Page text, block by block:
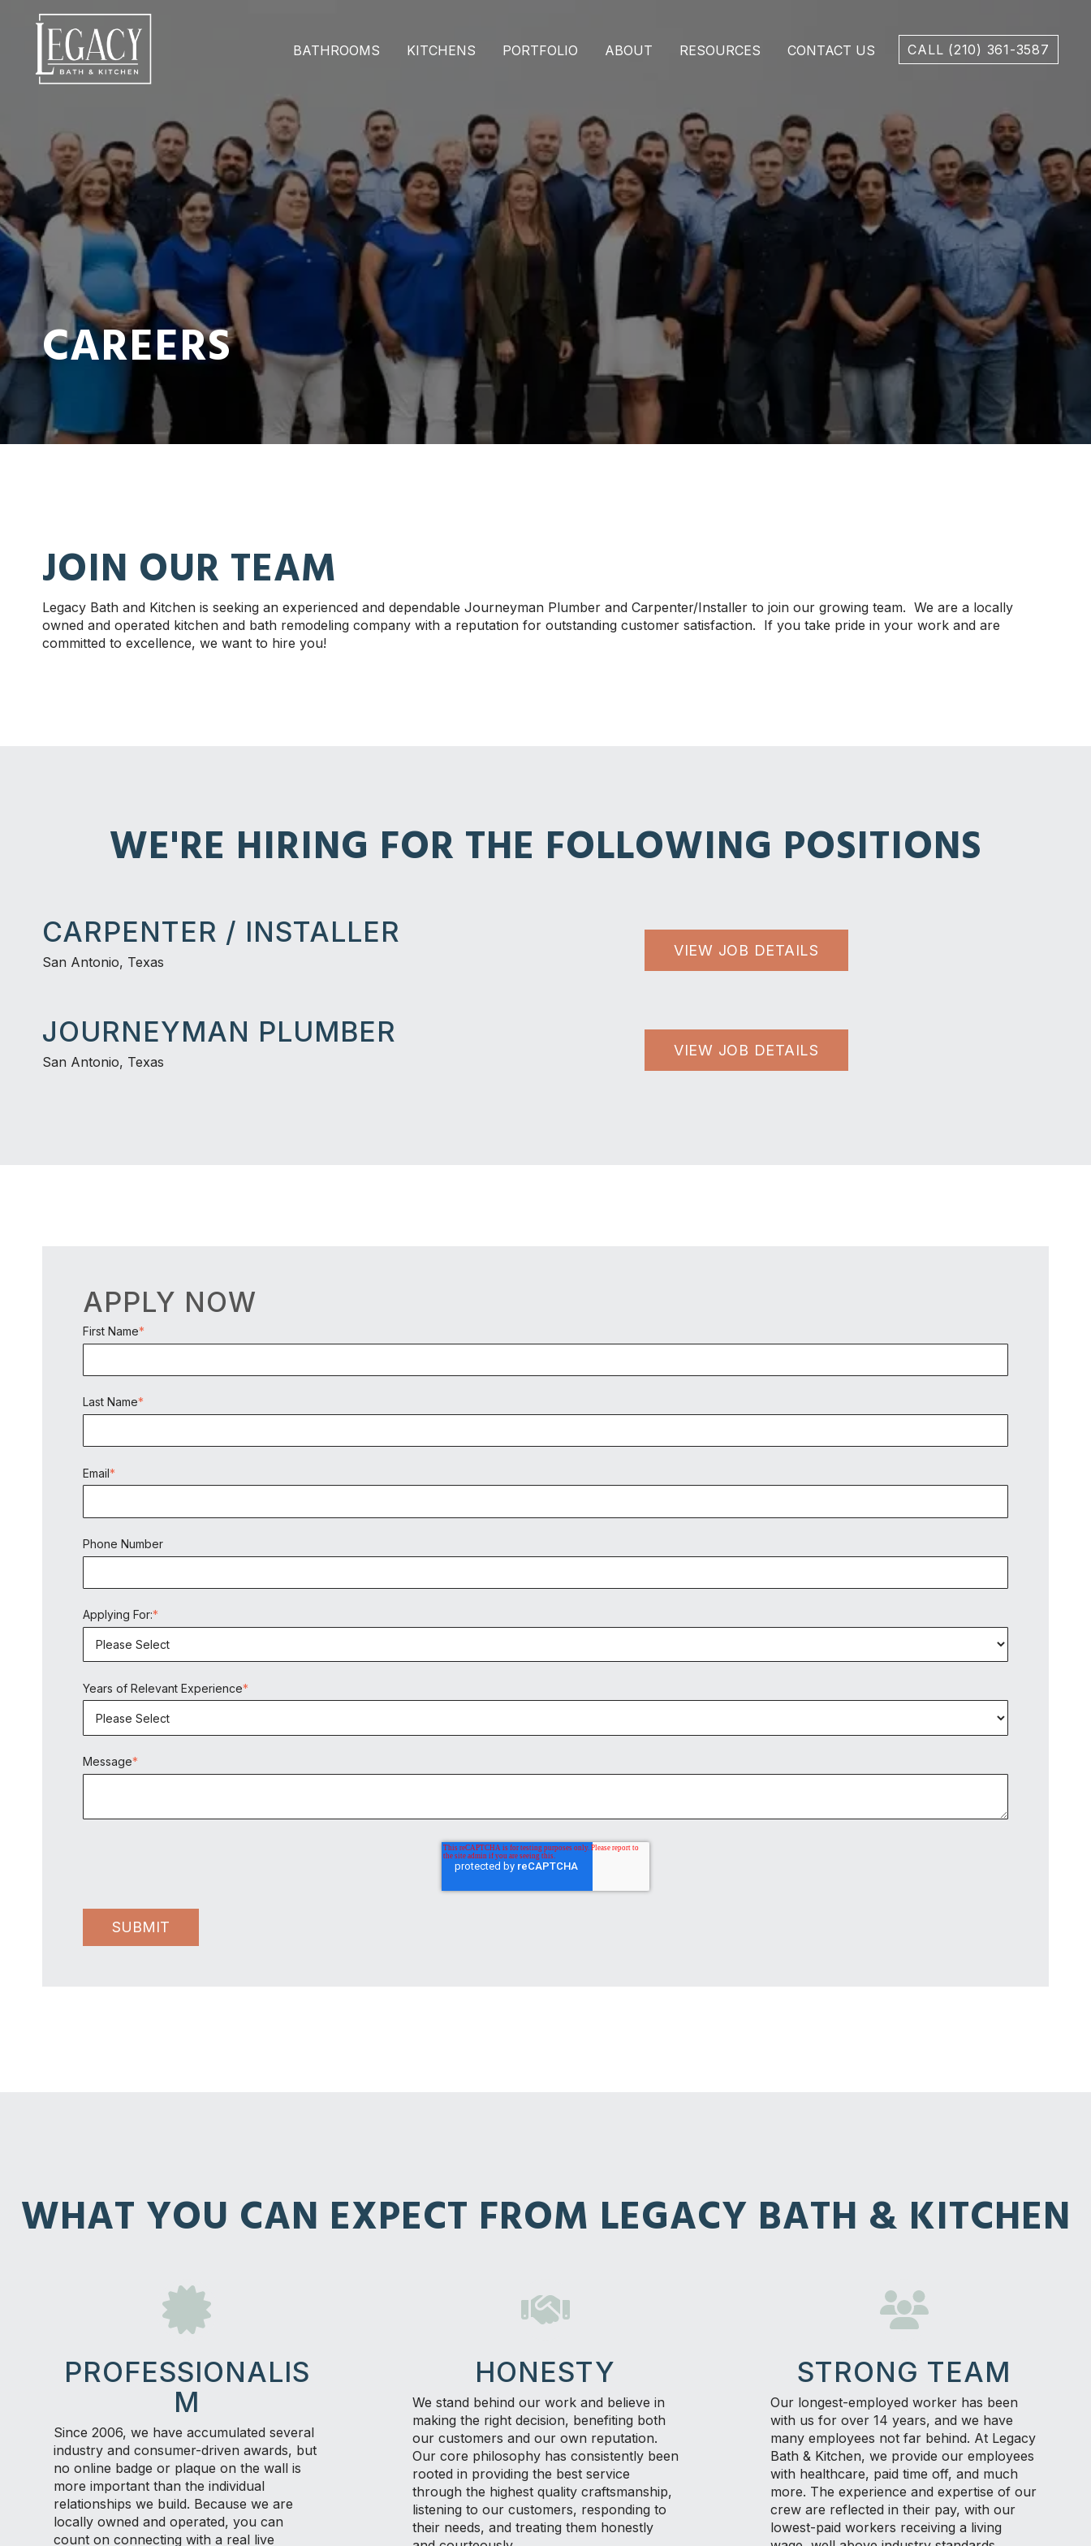
BATHROOMS KITCHENS PORTFOLIO ABOUT RESOURCES CONTACT US CALL (210) 361-3587
CAREERS
JOIN OUR TEAM
Legacy Bath and Kitchen is seeking an experienced and dependable Journeyman Plumber and Carpenter/Installer to join our growing team. We are a locally
owned and operated kitchen and bath remodeling company with a reputation for outstanding customer satisfaction. If you take pride in your work and are
committed to excellence, we want to hire you!
WE'RE HIRING FOR THE FOLLOWING POSITIONS
CARPENTER / INSTALLER
San Antonio, Texas
VIEW JOB DETAILS
JOURNEYMAN PLUMBER
San Antonio, Texas
VIEW JOB DETAILS
APPLY NOW
First Name*
Last Name*
Email*
Phone Number
Applying For:*
Years of Relevant Experience*
Message*
WHAT YOU CAN EXPECT FROM LEGACY BATH & KITCHEN
PROFESSIONALIS
M
Since 2006, we have accumulated several
industry and consumer-driven awards, but
no online badge or plaque on the wall is
more important than the individual
relationships we build. Because we are
locally owned and operated, you can
count on connecting with a real live
HONESTY
We stand behind our work and believe in
making the right decision, benefiting both
our customers and our own reputation.
Our core philosophy has consistently been
rooted in providing the best service
through the highest quality craftsmanship,
listening to our customers, responding to
their needs, and treating them honestly
STRONG TEAM
Our longest-employed worker has been
with us for over 14 years, and we have
many employees not far behind. At Legacy
Bath & Kitchen, we provide our employees
with healthcare, paid time off, and much
more. The experience and expertise of our
crew are reflected in their pay, with our
lowest-paid workers receiving a living